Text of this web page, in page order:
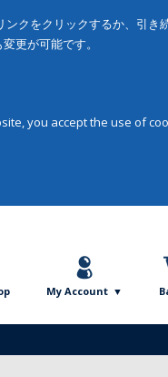
クをクリックするか、引き
更が可能です。
you accept the use of
My Account